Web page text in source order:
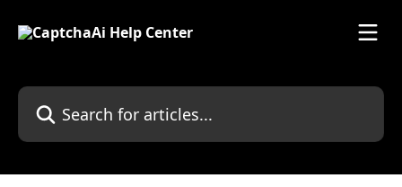
Search for articles...